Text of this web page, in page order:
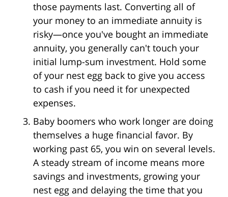
those payments last. Converting all of
your money to an immediate annuity is
risky—once you've bought an immediate
annuity, you generally can't touch your
initial lump-sum investment. Hold some
of your nest egg back to give you access
to cash if you need it for unexpected
expenses.
Baby boomers who work longer are doing
themselves a huge financial favor. By
working past 65, you win on several levels.
A steady stream of income means more
savings and investments, growing your
nest egg and delaying the time that you